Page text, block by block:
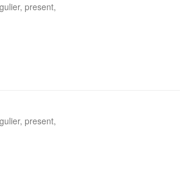
present,
present,